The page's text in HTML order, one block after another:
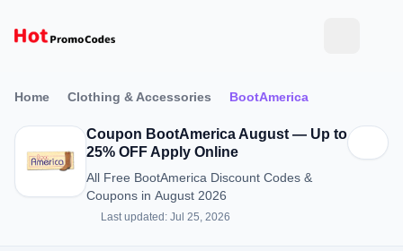
Home Clothing & Accessories BootAmerica
Coupon BootAmerica August — Up to
25% OFF Apply Online
All Free BootAmerica Discount Codes &
Coupons in August 2026
Last updated: Jul 25, 2026